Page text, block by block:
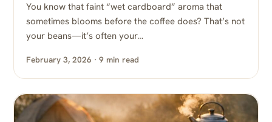
You know that faint “wet cardboard” aroma that
sometimes blooms before the coffee does? That’s not
your beans—it’s often your…
February 3, 2026 · 9 min read